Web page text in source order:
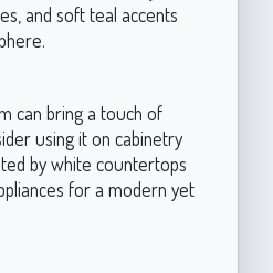
and soft teal accents
can bring a touch of
using it on cabinetry
by white countertops
for a modern yet